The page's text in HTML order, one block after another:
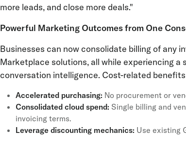
more leads, and close more deals."
Powerful Marketing Outcomes from One
Businesses can now consolidate billing of any
Marketplace solutions, all while experiencing
conversation intelligence. Cost-related
Accelerated purchasing: No procurement or
Consolidated cloud spend: Single billing and
invoicing terms.
Leverage discounting mechanics: Use existing